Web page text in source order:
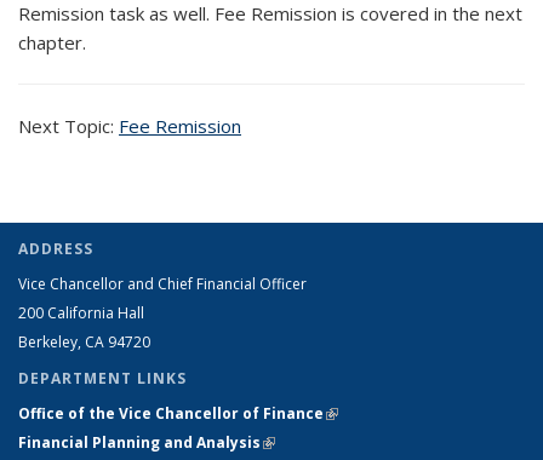
Remission task as well. Fee Remission is covered in the next
chapter.
Next Topic: Fee Remission
ADDRESS
Vice Chancellor and Chief Financial Officer
200 California Hall
Berkeley, CA 94720
DEPARTMENT LINKS
Office of the Vice Chancellor of Finance(link is external)
Financial Planning and Analysis(link is external)